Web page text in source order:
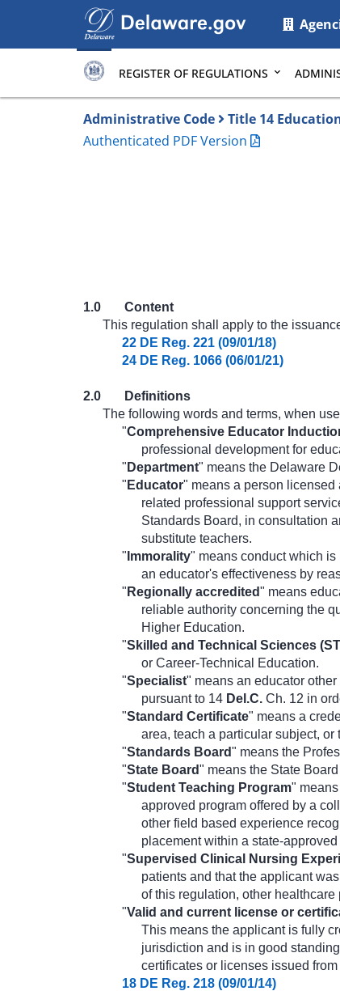
REGISTER OF REGULATIONS
Administrative Code
Title 14
Authenticated PDF Version
1.0
Content
This regulation shall apply to the
22 DE Reg. 221 (09/01/18)
24 DE Reg. 1066 (06/01/21)
2.0
Definitions
The following words and terms, when
"Comprehensive Educator
professional development for
" Department" means the Delaware
" Educator" means a person licensed
related professional support
Standards Board, in consultation
substitute teachers.
" Immorality" means conduct which
an educator's effectiveness by
" Regionally accredited" means
reliable authority concerning the
Higher Education.
"Skilled and Technical Sciences
or Career-Technical Education.
"Specialist" means an educator
pursuant to 14 Del.C. Ch. 12 in
"Standard Certificate" means a
area, teach a particular subject, or
"Standards Board" means the
"State Board" means the State
"Student Teaching Program"
approved program offered by a
other field based experience
placement within a state-
"Supervised Clinical Nursing
patients and that the applicant
of this regulation, other
"Valid and current license or
This means the applicant is fully
jurisdiction and is in good
certificates or licenses issued
18 DE Reg. 218 (09/01/14)